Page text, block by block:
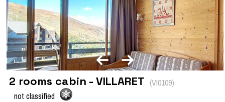
2 rooms cabin - VILLARET (VI0109)
not classified